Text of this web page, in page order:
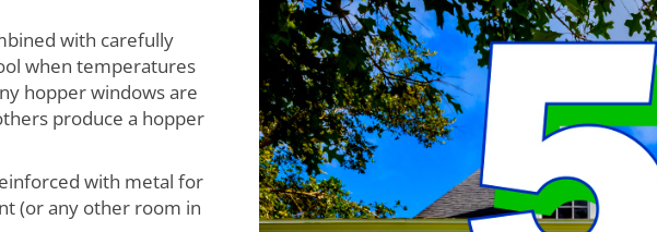
with carefully
when temperatures
hopper windows are
produce a hopper
with metal for
(or any other room in